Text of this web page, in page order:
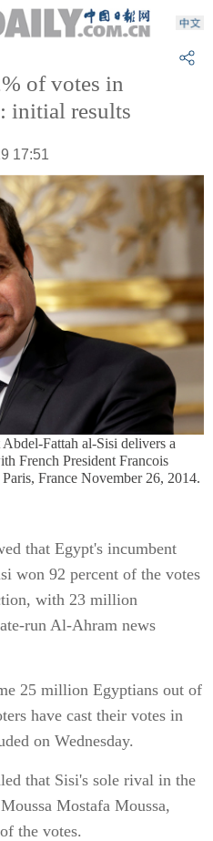
of votes in
initial results
17:51
Fattah al-Sisi delivers a
French President Francois
France November 26, 2014.
that Egypt's incumbent
won 92 percent of the votes
with 23 million
run Al-Ahram news
25 million Egyptians out of
have cast their votes in
on Wednesday.
that Sisi's sole rival in the
Mostafa Moussa,
the votes.